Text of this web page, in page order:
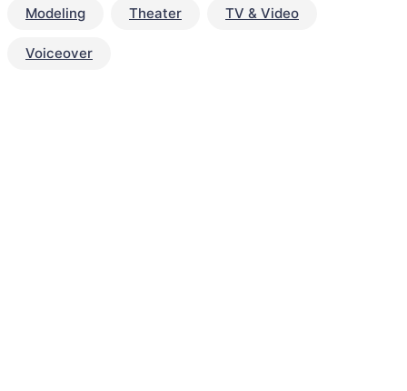
Modeling Theater TV & Video
Voiceover